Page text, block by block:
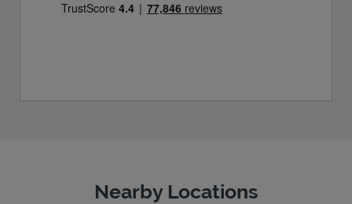
Nearby Locations